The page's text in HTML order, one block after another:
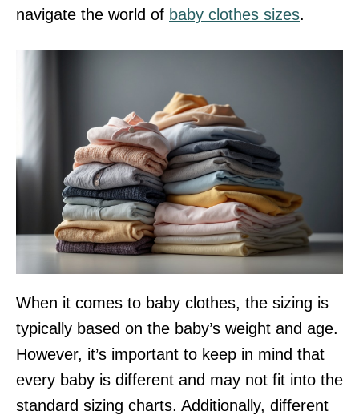
navigate the world of baby clothes sizes.
When it comes to baby clothes, the sizing is
typically based on the baby’s weight and age.
However, it’s important to keep in mind that
every baby is different and may not fit into the
standard sizing charts. Additionally, different